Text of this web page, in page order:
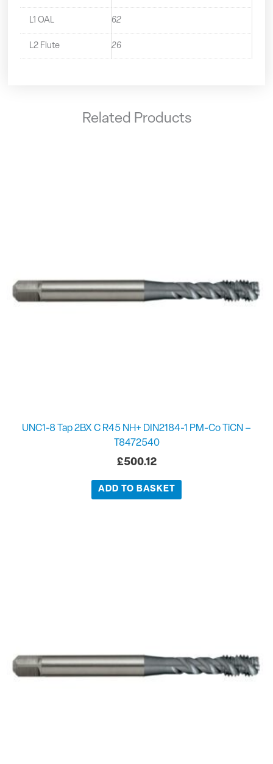
L1 OAL 62
L2 Flute 26
Related Products
UNC1-8 Tap 2BX C R45 NH+ DIN2184-1 PM-Co TiCN –
T8472540
£500.12
ADD TO BASKET